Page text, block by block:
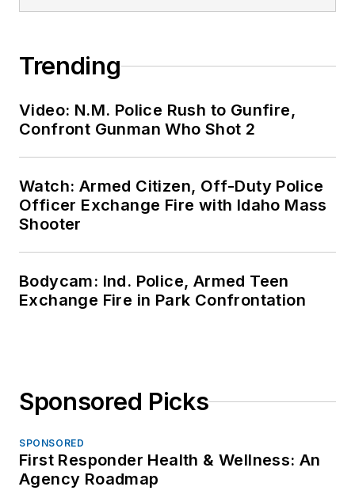
Trending
Video: N.M. Police Rush to Gunfire,
Confront Gunman Who Shot 2
Watch: Armed Citizen, Off-Duty Police
Officer Exchange Fire with Idaho Mass
Shooter
Bodycam: Ind. Police, Armed Teen
Exchange Fire in Park Confrontation
Sponsored Picks
SPONSORED
First Responder Health & Wellness: An
Agency Roadmap